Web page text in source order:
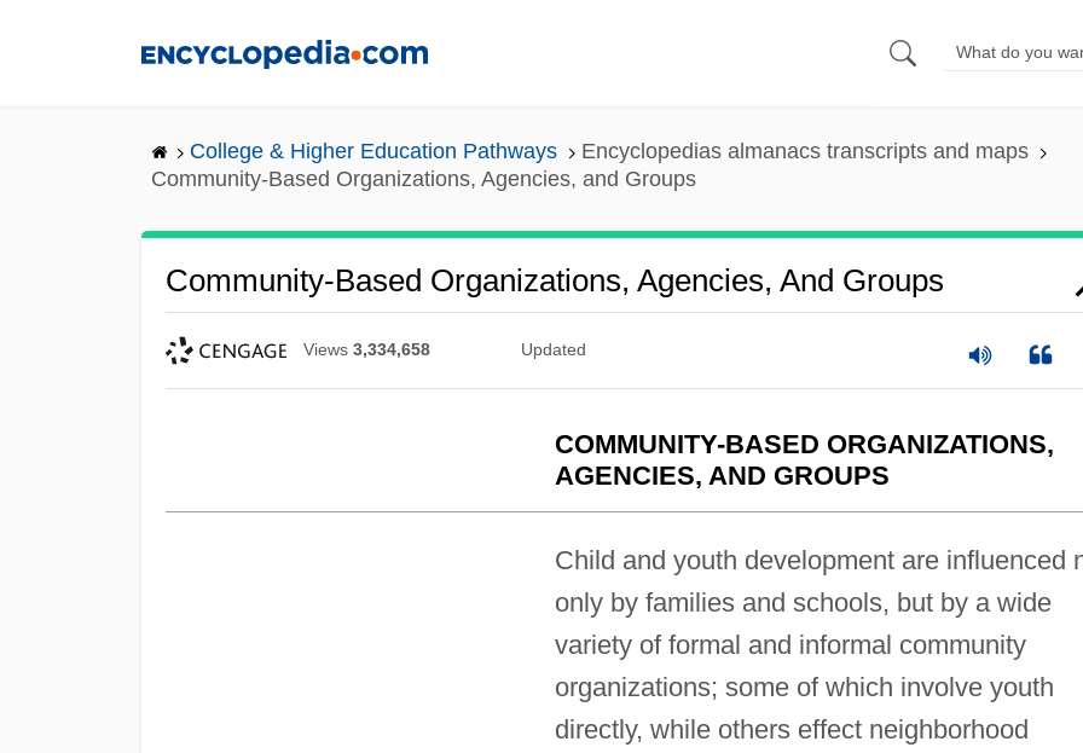
College & Higher Education Pathways
Encyclopedias almanacs transcripts and maps
Community-Based Organizations, Agencies, and Groups
Community-Based Organizations, Agencies, And Groups
Views 3,334,658 Updated
COMMUNITY-BASED ORGANIZATIONS,
AGENCIES, AND GROUPS
Child and youth development are influenced
only by families and schools, but by a wide
variety of formal and informal community
organizations; some of which involve youth
directly, while others effect neighborhood